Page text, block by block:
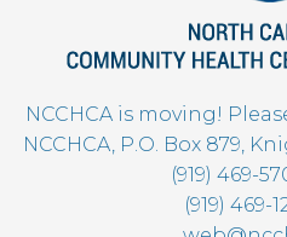
NCCHCA is moving!
NCCHCA, P.O. Box 879,
(919) 469-
(919) 469-